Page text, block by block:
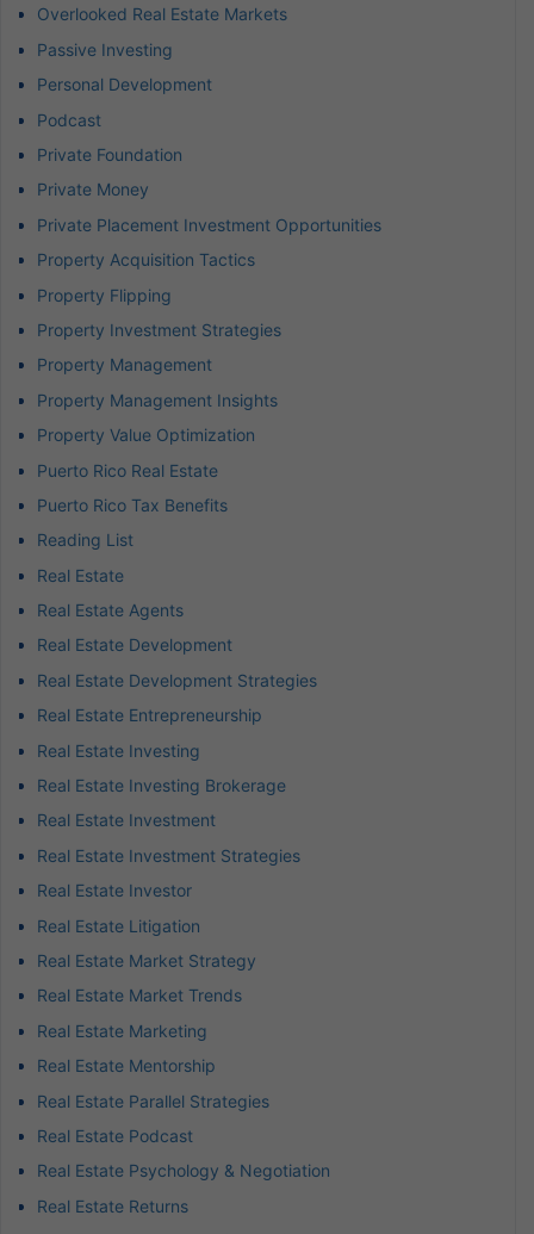
Overlooked Real Estate Markets
Passive Investing
Personal Development
Podcast
Private Foundation
Private Money
Private Placement Investment Opportunities
Property Acquisition Tactics
Property Flipping
Property Investment Strategies
Property Management
Property Management Insights
Property Value Optimization
Puerto Rico Real Estate
Puerto Rico Tax Benefits
Reading List
Real Estate
Real Estate Agents
Real Estate Development
Real Estate Development Strategies
Real Estate Entrepreneurship
Real Estate Investing
Real Estate Investing Brokerage
Real Estate Investment
Real Estate Investment Strategies
Real Estate Investor
Real Estate Litigation
Real Estate Market Strategy
Real Estate Market Trends
Real Estate Marketing
Real Estate Mentorship
Real Estate Parallel Strategies
Real Estate Podcast
Real Estate Psychology & Negotiation
Real Estate Returns